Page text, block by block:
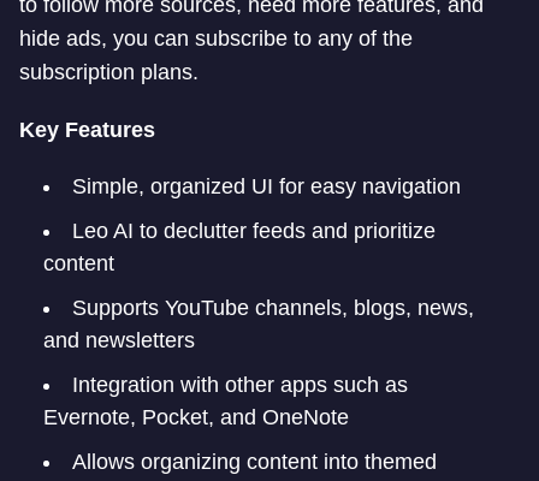
to follow more sources, need more features, and
hide ads, you can subscribe to any of the
subscription plans.
Key Features
Simple, organized UI for easy navigation
Leo AI to declutter feeds and prioritize
content
Supports YouTube channels, blogs, news,
and newsletters
Integration with other apps such as
Evernote, Pocket, and OneNote
Allows organizing content into themed